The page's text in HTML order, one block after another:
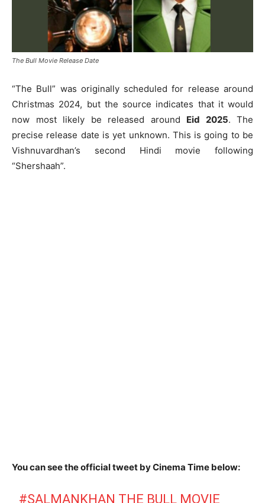
The Bull Movie Release Date
“The Bull” was originally scheduled for release around
Christmas 2024, but the source indicates that it would
now most likely be released around Eid 2025. The
precise release date is yet unknown. This is going to be
Vishnuvardhan’s second Hindi movie following
“Shershaah”.
You can see the official tweet by Cinema Time below:
#SALMANKHAN THE BULL MOVIE